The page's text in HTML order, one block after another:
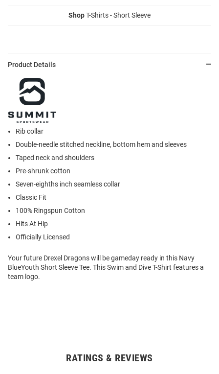
ShopT-Shirts - Short Sleeve
Product Details
Rib collar
Double-needle stitched neckline, bottom hem and sleeves
Taped neck and shoulders
Pre-shrunk cotton
Seven-eighths inch seamless collar
Classic Fit
100% Ringspun Cotton
Hits At Hip
Officially Licensed
Your future Drexel Dragons will be gameday ready in this Navy
BlueYouth Short Sleeve Tee. This Swim and Dive T-Shirt features a
team logo.
RATINGS & REVIEWS